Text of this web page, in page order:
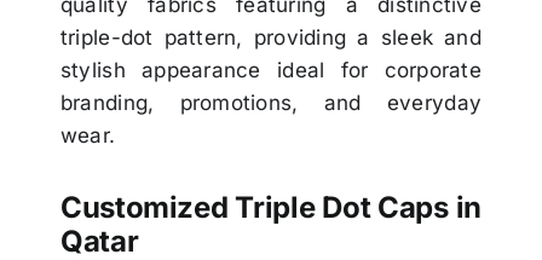
triple-dot pattern, providing a sleek and
stylish appearance ideal for corporate
branding, promotions, and everyday
wear.
Customized Triple Dot Caps in
Qatar